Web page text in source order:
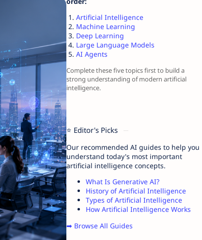
Artificial Intelligence
Machine Learning
Deep Learning
Large Language Models
AI Agents
Complete these five topics first to build a
strong understanding of modern artificial
intelligence.
⭐ Editor's Picks
Our recommended AI guides to help you
understand today's most important
artificial intelligence concepts.
What Is Generative AI?
History of Artificial Intelligence
Types of Artificial Intelligence
How Artificial Intelligence Works
➡ Browse All Guides